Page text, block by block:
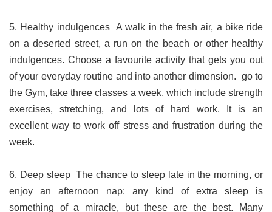
5. Healthy indulgences A walk in the fresh air, a bike ride
on a deserted street, a run on the beach or other healthy
indulgences. Choose a favourite activity that gets you out
of your everyday routine and into another dimension. go to
the Gym, take three classes a week, which include strength
exercises, stretching, and lots of hard work. It is an
excellent way to work off stress and frustration during the
week.
6. Deep sleep The chance to sleep late in the morning, or
enjoy an afternoon nap: any kind of extra sleep is
something of a miracle, but these are the best. Many